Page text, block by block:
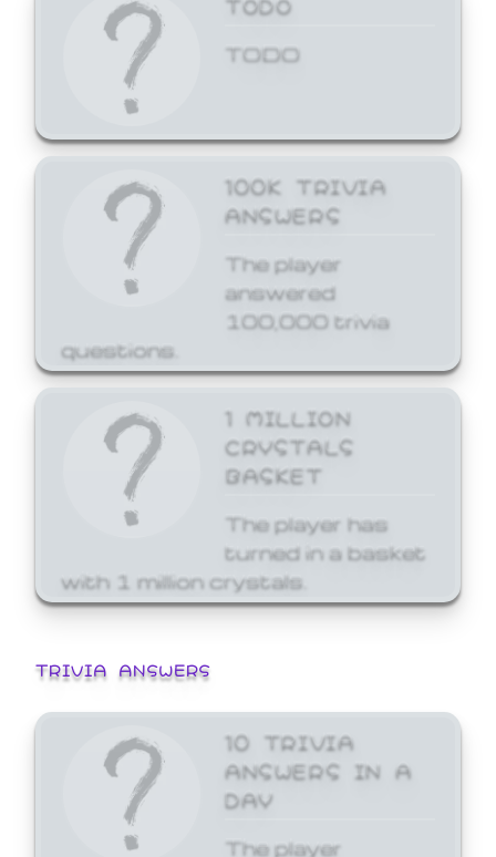
TODO
100K TRIVIA
ANSWERS
The player
answered
100,000 trivia
questions.
1 MILLION
CRYSTALS
BASKET
The player has
turned in a basket
with 1 million crystals.
TRIVIA ANSWERS
10 TRIVIA
ANSWERS IN A
DAY
The player